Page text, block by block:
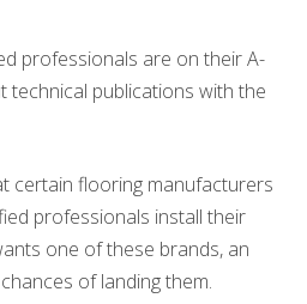
professionals are on their A-
technical publications with the
certain flooring manufacturers
professionals install their
one of these brands, an
of landing them.